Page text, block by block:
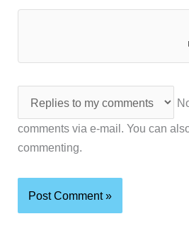
comments via e-mail. You can
commenting.